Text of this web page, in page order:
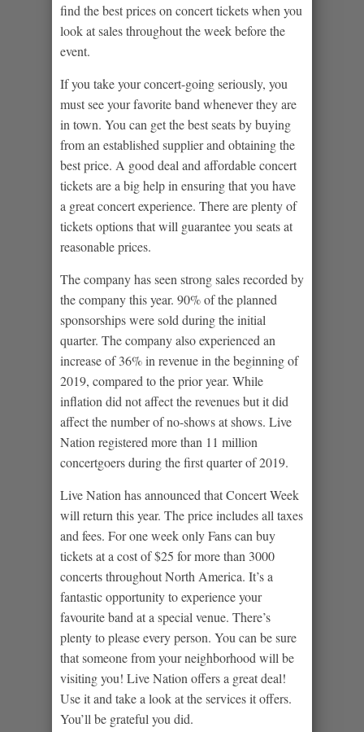
find the best prices on concert tickets when you
look at sales throughout the week before the
event.
If you take your concert-going seriously, you
must see your favorite band whenever they are
in town. You can get the best seats by buying
from an established supplier and obtaining the
best price. A good deal and affordable concert
tickets are a big help in ensuring that you have
a great concert experience. There are plenty of
tickets options that will guarantee you seats at
reasonable prices.
The company has seen strong sales recorded by
the company this year. 90% of the planned
sponsorships were sold during the initial
quarter. The company also experienced an
increase of 36% in revenue in the beginning of
2019, compared to the prior year. While
inflation did not affect the revenues but it did
affect the number of no-shows at shows. Live
Nation registered more than 11 million
concertgoers during the first quarter of 2019.
Live Nation has announced that Concert Week
will return this year. The price includes all taxes
and fees. For one week only Fans can buy
tickets at a cost of $25 for more than 3000
concerts throughout North America. It’s a
fantastic opportunity to experience your
favourite band at a special venue. There’s
plenty to please every person. You can be sure
that someone from your neighborhood will be
visiting you! Live Nation offers a great deal!
Use it and take a look at the services it offers.
You’ll be grateful you did.